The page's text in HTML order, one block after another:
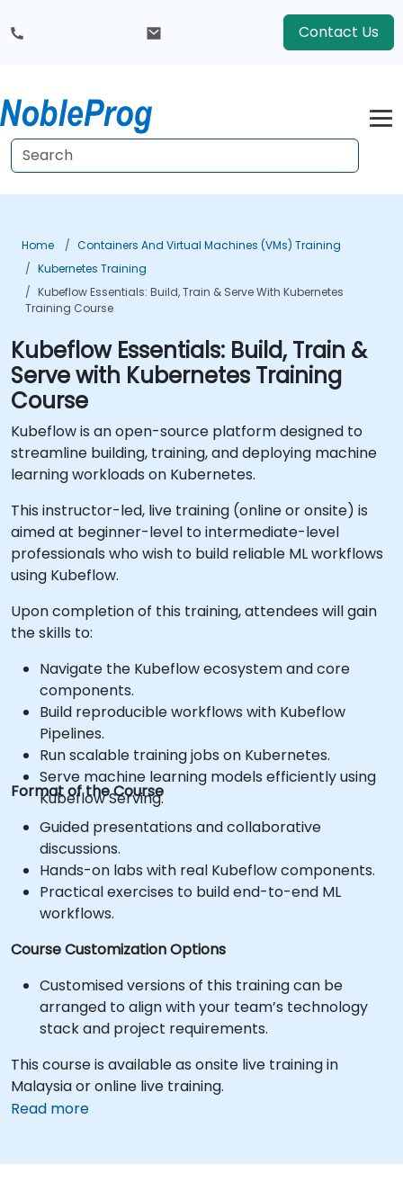
Contact Us
Home
Containers And Virtual Machines (VMs) Training
Kubernetes Training
Kubeflow Essentials: Build, Train & Serve With Kubernetes
Training Course
Kubeflow Essentials: Build, Train &
Serve with Kubernetes Training
Course
Kubeflow is an open-source platform designed to
streamline building, training, and deploying machine
learning workloads on Kubernetes.
This instructor-led, live training (online or onsite) is
aimed at beginner-level to intermediate-level
professionals who wish to build reliable ML workflows
using Kubeflow.
Upon completion of this training, attendees will gain
the skills to:
Navigate the Kubeflow ecosystem and core
components.
Build reproducible workflows with Kubeflow
Pipelines.
Run scalable training jobs on Kubernetes.
Serve machine learning models efficiently using
Kubeflow Serving.
Format of the Course
Guided presentations and collaborative
discussions.
Hands-on labs with real Kubeflow components.
Practical exercises to build end-to-end ML
workflows.
Course Customization Options
Customised versions of this training can be
arranged to align with your team’s technology
stack and project requirements.
This course is available as onsite live training in
Malaysia or online live training.
Read more